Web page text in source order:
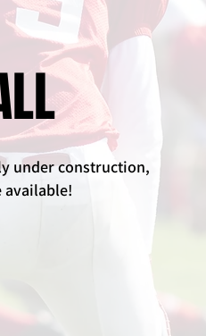
under construction,
available!